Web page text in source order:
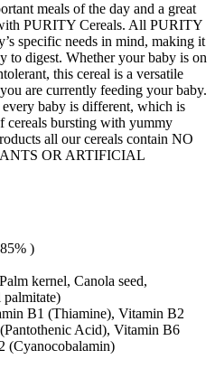
meals of the day and a great
PURITY Cereals. All PURITY
specific needs in mind, making it
to digest. Whether your baby is on
this cereal is a versatile
are currently feeding your baby.
baby is different, which is
cereals bursting with yummy
all our cereals contain NO
OR ARTIFICIAL
)
kernel, Canola seed,
palmitate)
B1 (Thiamine), Vitamin B2
Acid), Vitamin B6
(Cyanocobalamin)